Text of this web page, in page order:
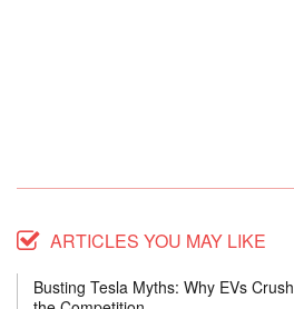
ARTICLES YOU MAY LIKE
Busting Tesla Myths: Why EVs Crush